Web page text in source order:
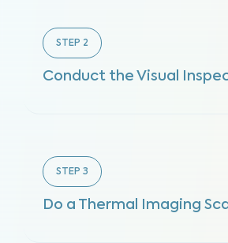
STEP 2
Conduct the Visual
STEP 3
Do a Thermal Imaging